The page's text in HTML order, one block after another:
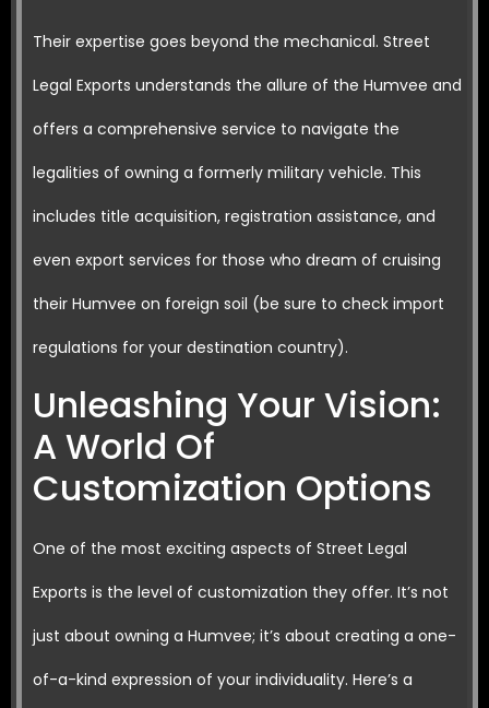
Their expertise goes beyond the mechanical. Street
Legal Exports understands the allure of the Humvee and
offers a comprehensive service to navigate the
legalities of owning a formerly military vehicle. This
includes title acquisition, registration assistance, and
even export services for those who dream of cruising
their Humvee on foreign soil (be sure to check import
regulations for your destination country).
Unleashing Your Vision:
A World Of
Customization Options
One of the most exciting aspects of Street Legal
Exports is the level of customization they offer. It’s not
just about owning a Humvee; it’s about creating a one-
of-a-kind expression of your individuality. Here’s a